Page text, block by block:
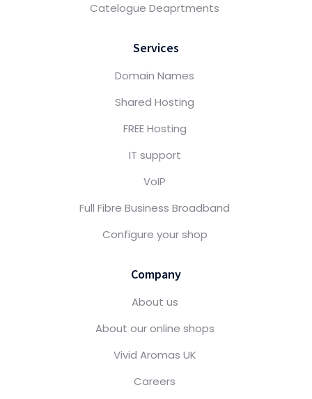
Catelogue Deaprtments
Services
Domain Names
Shared Hosting
FREE Hosting
IT support
VoIP
Full Fibre Business Broadband
Configure your shop
Company
About us
About our online shops
Vivid Aromas UK
Careers